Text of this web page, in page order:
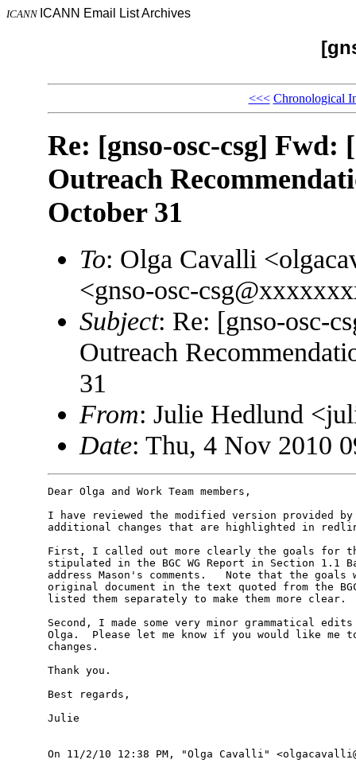
ICANN ICANN Email List Archives
<<< Chronological
Re: [gnso-osc-csg] Fwd:
Outreach
October 31
To: Olga Cavalli
<gnso-osc-
Subject: Re: [gnso-osc-
Outreach
31
From: Julie Hedlund
Date: Thu, 4 Nov 2010
Dear Olga and Work Team members,
I have reviewed the modified version provided by
additional changes that are highlighted in
First, I called out more clearly the goals for
stipulated in the BGC WG Report in Section 1.1
address Mason's comments.   Note that the
original document in the text quoted from the
listed them separately to make them more clear.
Second, I made some very minor grammatical
Olga.  Please let me know if you would like me
changes.
Thank you.
Best regards,
Julie
On 11/2/10 12:38 PM, "Olga Cavalli"